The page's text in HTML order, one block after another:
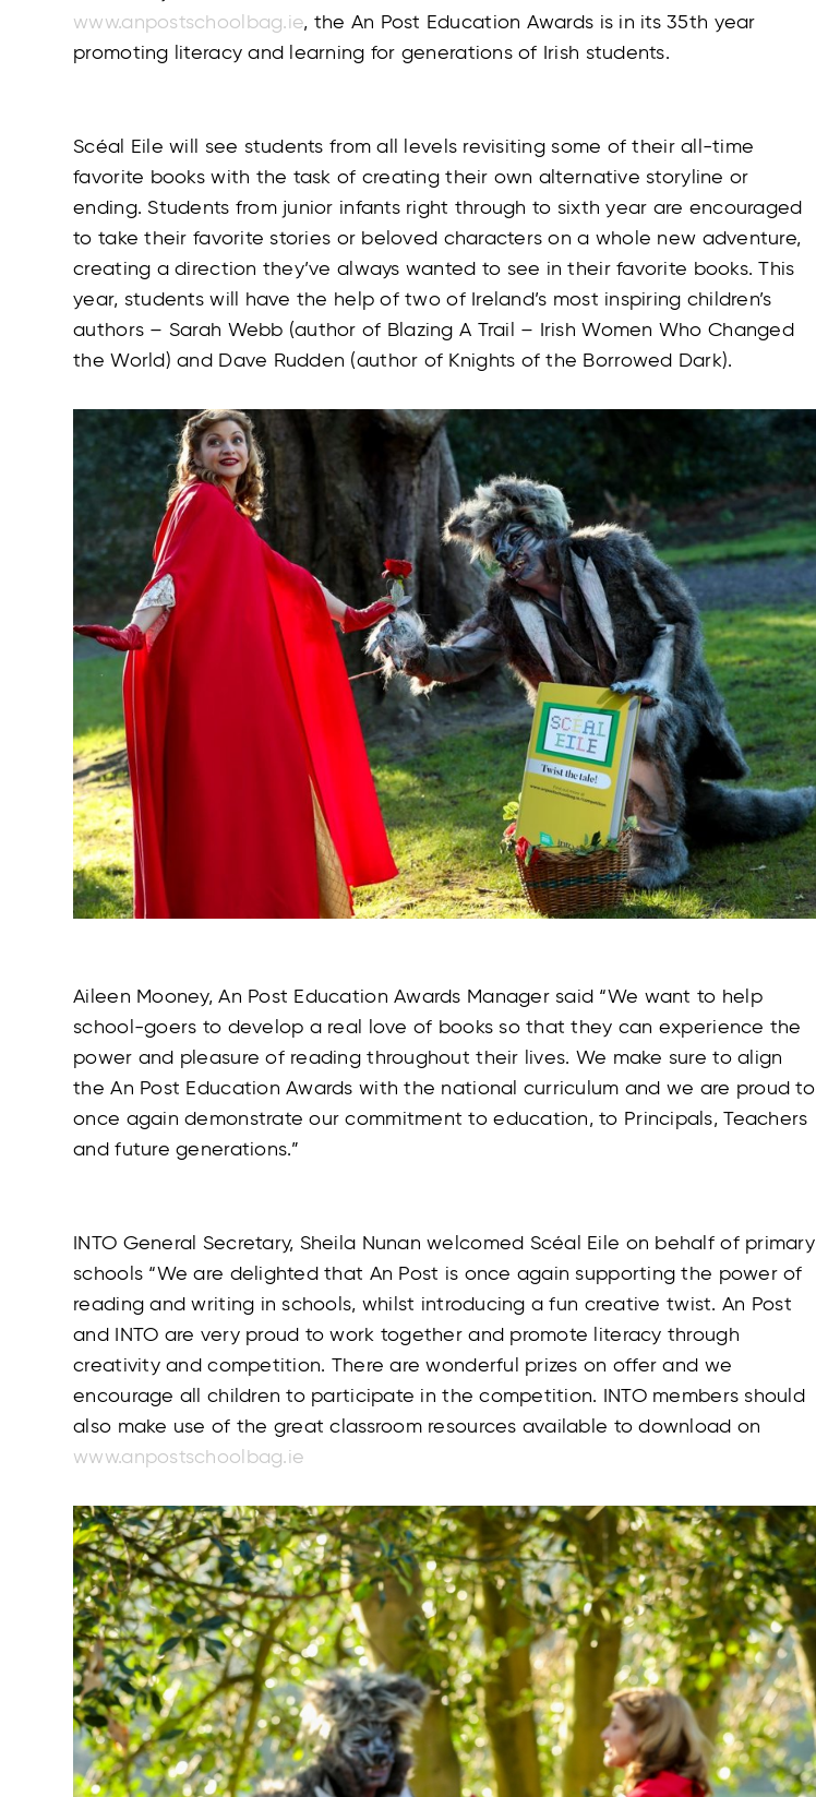
www.anpostschoolbag.ie, the An Post Education Awards is in its 35th year
promoting literacy and learning for generations of Irish students.
Scéal Eile will see students from all levels revisiting some of their all-time
favorite books with the task of creating their own alternative storyline or
ending. Students from junior infants right through to sixth year are encouraged
to take their favorite stories or beloved characters on a whole new adventure,
creating a direction they’ve always wanted to see in their favorite books. This
year, students will have the help of two of Ireland’s most inspiring children’s
authors – Sarah Webb (author of Blazing A Trail – Irish Women Who Changed
the World) and Dave Rudden (author of Knights of the Borrowed Dark).
Aileen Mooney, An Post Education Awards Manager said “We want to help
school-goers to develop a real love of books so that they can experience the
power and pleasure of reading throughout their lives. We make sure to align
the An Post Education Awards with the national curriculum and we are proud to
once again demonstrate our commitment to education, to Principals, Teachers
and future generations.”
INTO General Secretary, Sheila Nunan welcomed Scéal Eile on behalf of primary
schools “We are delighted that An Post is once again supporting the power of
reading and writing in schools, whilst introducing a fun creative twist. An Post
and INTO are very proud to work together and promote literacy through
creativity and competition. There are wonderful prizes on offer and we
encourage all children to participate in the competition. INTO members should
also make use of the great classroom resources available to download on
www.anpostschoolbag.ie